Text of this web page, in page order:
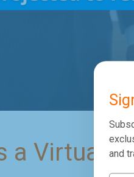
a Virtual and